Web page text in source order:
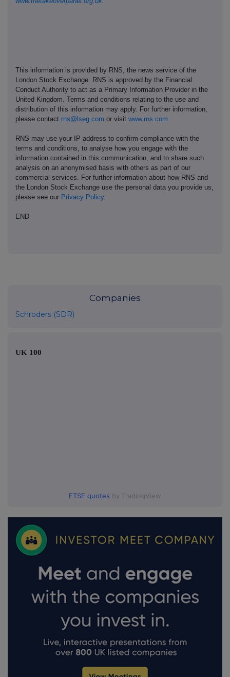
This information is provided by RNS, the news service of the
London Stock Exchange. RNS is approved by the Financial
Conduct Authority to act as a Primary Information Provider in the
United Kingdom. Terms and conditions relating to the use and
distribution of this information may apply. For further information,
please contact rns@lseg.com or visit www.rns.com
RNS may use your IP address to confirm compliance with the
terms and conditions, to analyse how you engage with the
information contained in this communication, and to share such
analysis on an anonymised basis with others as part of our
commercial services. For further information about how RNS and
the London Stock Exchange use the personal data you provide us,
please see our Privacy Policy.
END
Companies
Schroders (SDR)
UK 100
FTSE quotes by TradingView